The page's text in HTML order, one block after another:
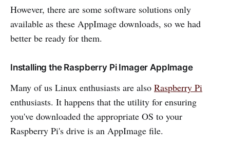
However, there are some software solutions only
available as these AppImage downloads, so we had
better be ready for them.
Installing the Raspberry Pi Imager AppImage
Many of us Linux enthusiasts are also Raspberry Pi
enthusiasts. It happens that the utility for ensuring
you've downloaded the appropriate OS to your
Raspberry Pi's drive is an AppImage file.